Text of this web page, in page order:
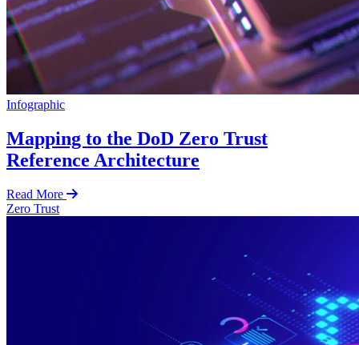
Infographic
Mapping to the DoD Zero Trust
Reference Architecture
Read More
Zero Trust